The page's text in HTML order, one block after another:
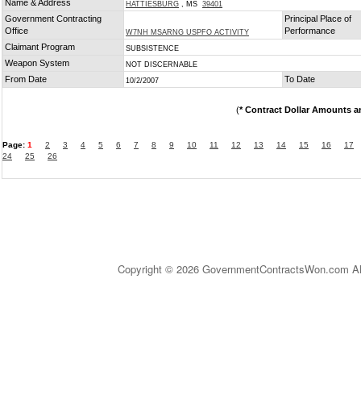
Name & Address
HATTIESBURG , MS 39401
Government Contracting
Office
W7NH MSARNG USPFO ACTIVITY
Principal Place of
Performance
Claimant Program
SUBSISTENCE
Weapon System NOT DISCERNABLE
From Date 10/2/2007 To Date
(* Contract Dollar Amounts
Page: 1 2 3 4 5 6 7 8 9 10 11 12 13 14 15 16
17
24
25 26
Copyright © 2026 GovernmentContractsWon.com